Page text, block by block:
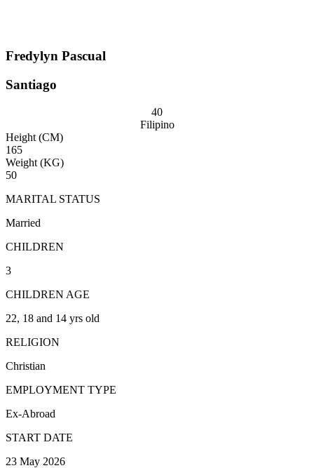
Fredylyn Pascual
Santiago
40
Filipino
Height (CM)
165
Weight (KG)
50
MARITAL STATUS
Married
CHILDREN
3
CHILDREN AGE
22, 18 and 14 yrs old
RELIGION
Christian
EMPLOYMENT TYPE
Ex-Abroad
START DATE
23 May 2026